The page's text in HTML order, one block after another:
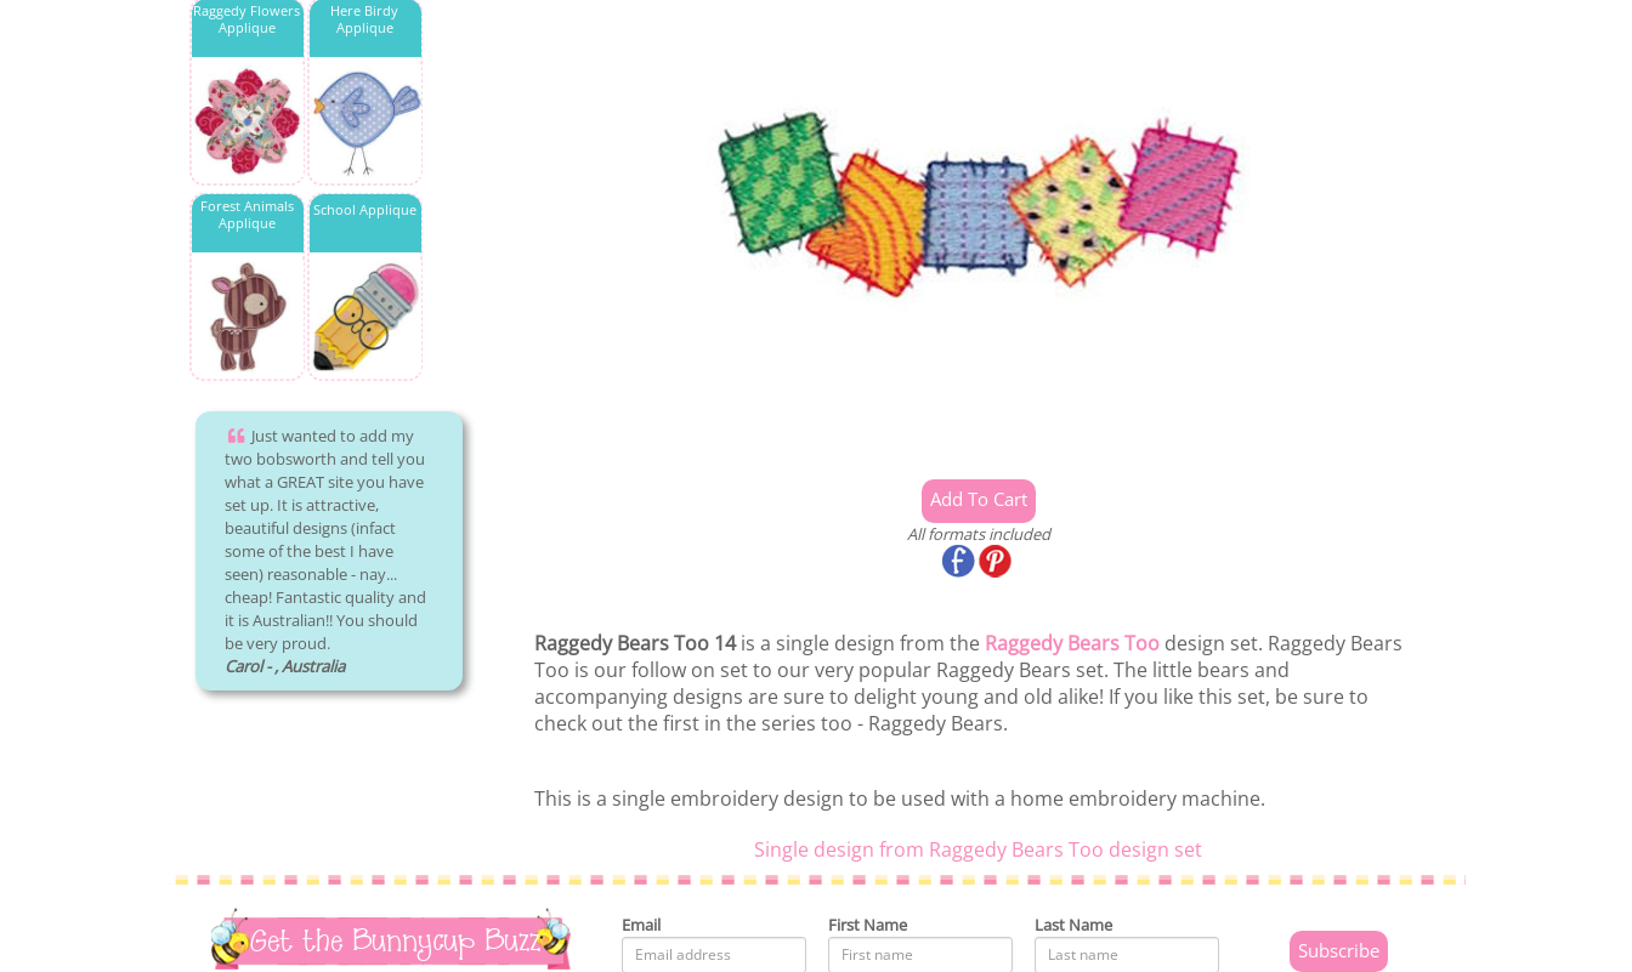
Raggedy Flowers
Applique
Here Birdy
Applique
Forest Animals
Applique
School Applique
Just wanted to add my
two bobsworth and tell you
what a GREAT site you have
set up. It is attractive,
beautiful designs (infact
some of the best I have
seen) reasonable - nay...
cheap! Fantastic quality and
it is Australian!! You should
be very proud.
Carol - , Australia
All formats included
Raggedy Bears Too 14is a single design from the Raggedy Bears Toodesign set. Raggedy Bears
Too is our follow on set to our very popular Raggedy Bears set. The little bears and
accompanying designs are sure to delight young and old alike! If you like this set, be sure to
check out the first in the series too - Raggedy Bears.
This is a single embroidery design to be used with a home embroidery machine.
Single design from Raggedy Bears Too design set
Get the Bunnycup Buzz
Email First Name Last Name